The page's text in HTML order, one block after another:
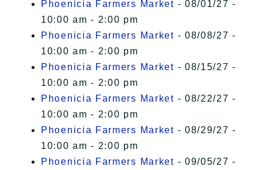
Phoenicia Farmers Market - 08/01/27 -
10:00 am - 2:00 pm
Phoenicia Farmers Market - 08/08/27 -
10:00 am - 2:00 pm
Phoenicia Farmers Market - 08/15/27 -
10:00 am - 2:00 pm
Phoenicia Farmers Market - 08/22/27 -
10:00 am - 2:00 pm
Phoenicia Farmers Market - 08/29/27 -
10:00 am - 2:00 pm
Phoenicia Farmers Market - 09/05/27 -